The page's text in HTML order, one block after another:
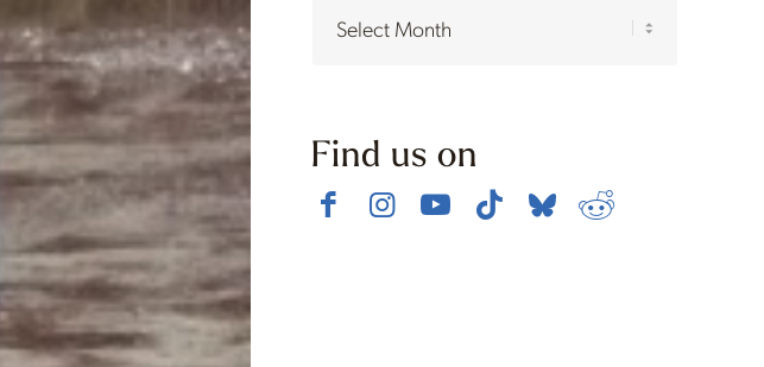
Find us on